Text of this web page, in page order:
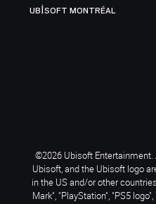
UBISOFT MONTRÉAL
©2026 Ubisoft Entertainment.
Ubisoft, and the Ubisoft logo
in the US and/or other
Mark", "PlayStation", "PS5